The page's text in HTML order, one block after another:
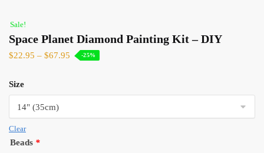
Sale!
Space Planet Diamond Painting Kit – DIY
$22.95 – $67.95 -25%
Size
Clear
Beads *